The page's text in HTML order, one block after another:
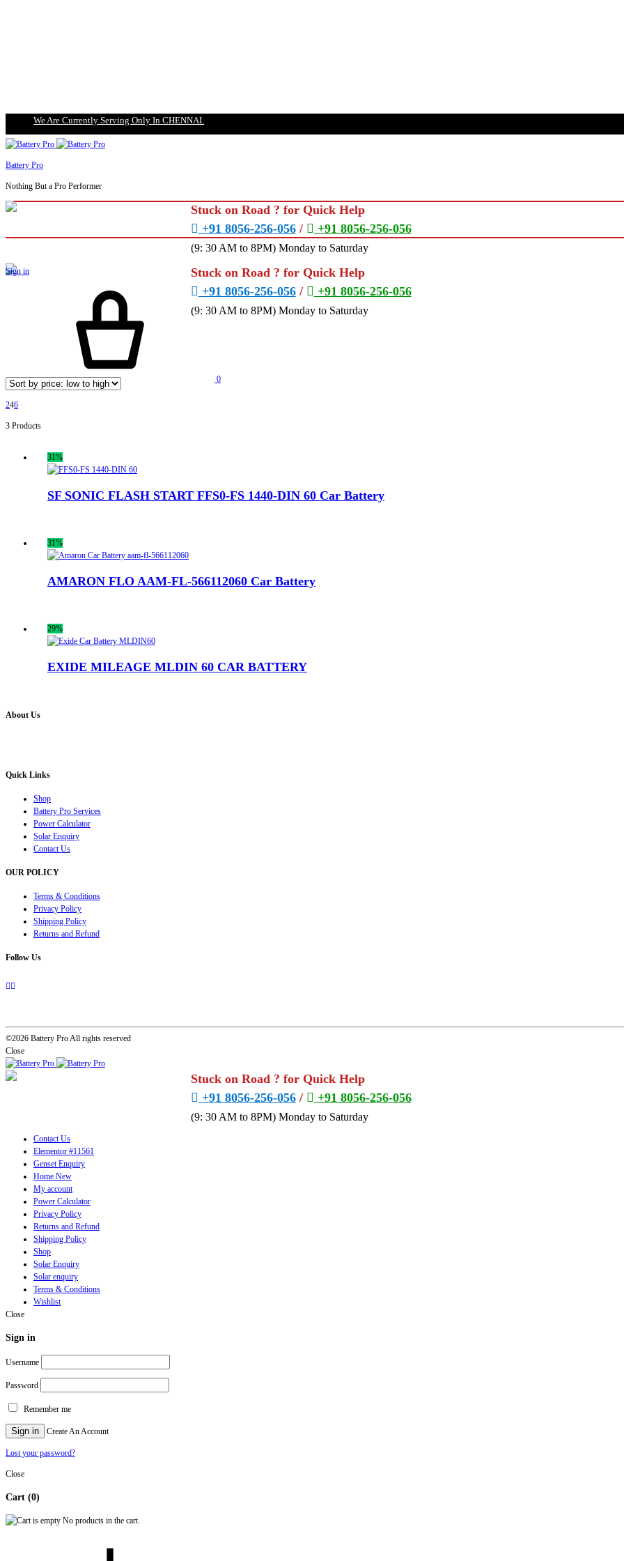
We Are Currently Serving Only In CHENNAI.
Battery Pro
Nothing But a Pro Performer
Stuck on Road ? for Quick Help
+91 8056-256-056/ +91 8056-256-056
(9: 30 AM to 8PM) Monday to Saturday
Sign in
0
Stuck on Road ? for Quick Help
+91 8056-256-056/ +91 8056-256-056
(9: 30 AM to 8PM) Monday to Saturday
246
3 Products
31%
SF SONIC FLASH START FFS0-FS 1440-DIN 60 Car Battery
31%
AMARON FLO AAM-FL-566112060 Car Battery
29%
EXIDE MILEAGE MLDIN 60 CAR BATTERY
About Us
Quick Links
Shop
Battery Pro Services
Power Calculator
Solar Enquiry
Contact Us
OUR POLICY
Terms & Conditions
Privacy Policy
Shipping Policy
Returns and Refund
Follow Us
©2026 Battery Pro All rights reserved
Close
Stuck on Road ? for Quick Help
+91 8056-256-056/ +91 8056-256-056
(9: 30 AM to 8PM) Monday to Saturday
Contact Us
Elementor #11561
Genset Enquiry
Home New
My account
Power Calculator
Privacy Policy
Returns and Refund
Shipping Policy
Shop
Solar Enquiry
Solar enquiry
Terms & Conditions
Wishlist
Close
Sign in
Username
Password
Remember me
Sign in Create An Account
Lost your password?
Close
Cart (0)
No products in the cart.